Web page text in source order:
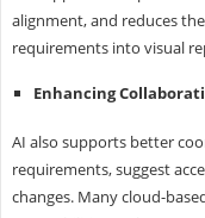
alignment, and reduces
requirements into visual
Enhancing
AI also supports better
requirements, suggest
changes. Many cloud-